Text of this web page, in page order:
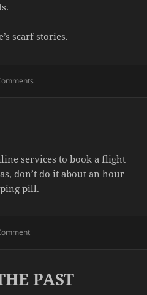
scarf stories.
services to book a flight
don’t do it about an hour
pill.
on SUGGESTION
PAST